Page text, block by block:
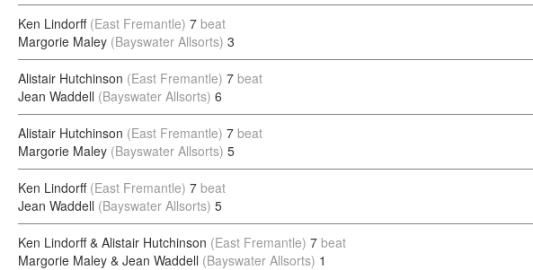
Ken Lindorff (East Fremantle) 7 beat
Margorie Maley (Bayswater Allsorts) 3
Alistair Hutchinson (East Fremantle) 7 beat
Jean Waddell (Bayswater Allsorts) 6
Alistair Hutchinson (East Fremantle) 7 beat
Margorie Maley (Bayswater Allsorts) 5
Ken Lindorff (East Fremantle) 7 beat
Jean Waddell (Bayswater Allsorts) 5
Ken Lindorff & Alistair Hutchinson (East Fremantle) 7 beat
Margorie Maley & Jean Waddell (Bayswater Allsorts) 1